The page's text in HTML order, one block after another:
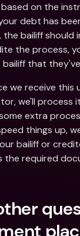
on the
debt has
bailiff should
the process,
that
we receive
we'll process
extra
things up,
bailiff or
the required